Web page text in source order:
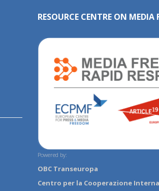
RESOURCE CENTRE ON MEDIA
Powered by:
OBC Transeuropa
Centro per la Cooperazione